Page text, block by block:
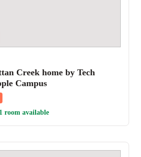
Creek home by Tech
Campus
1 room available